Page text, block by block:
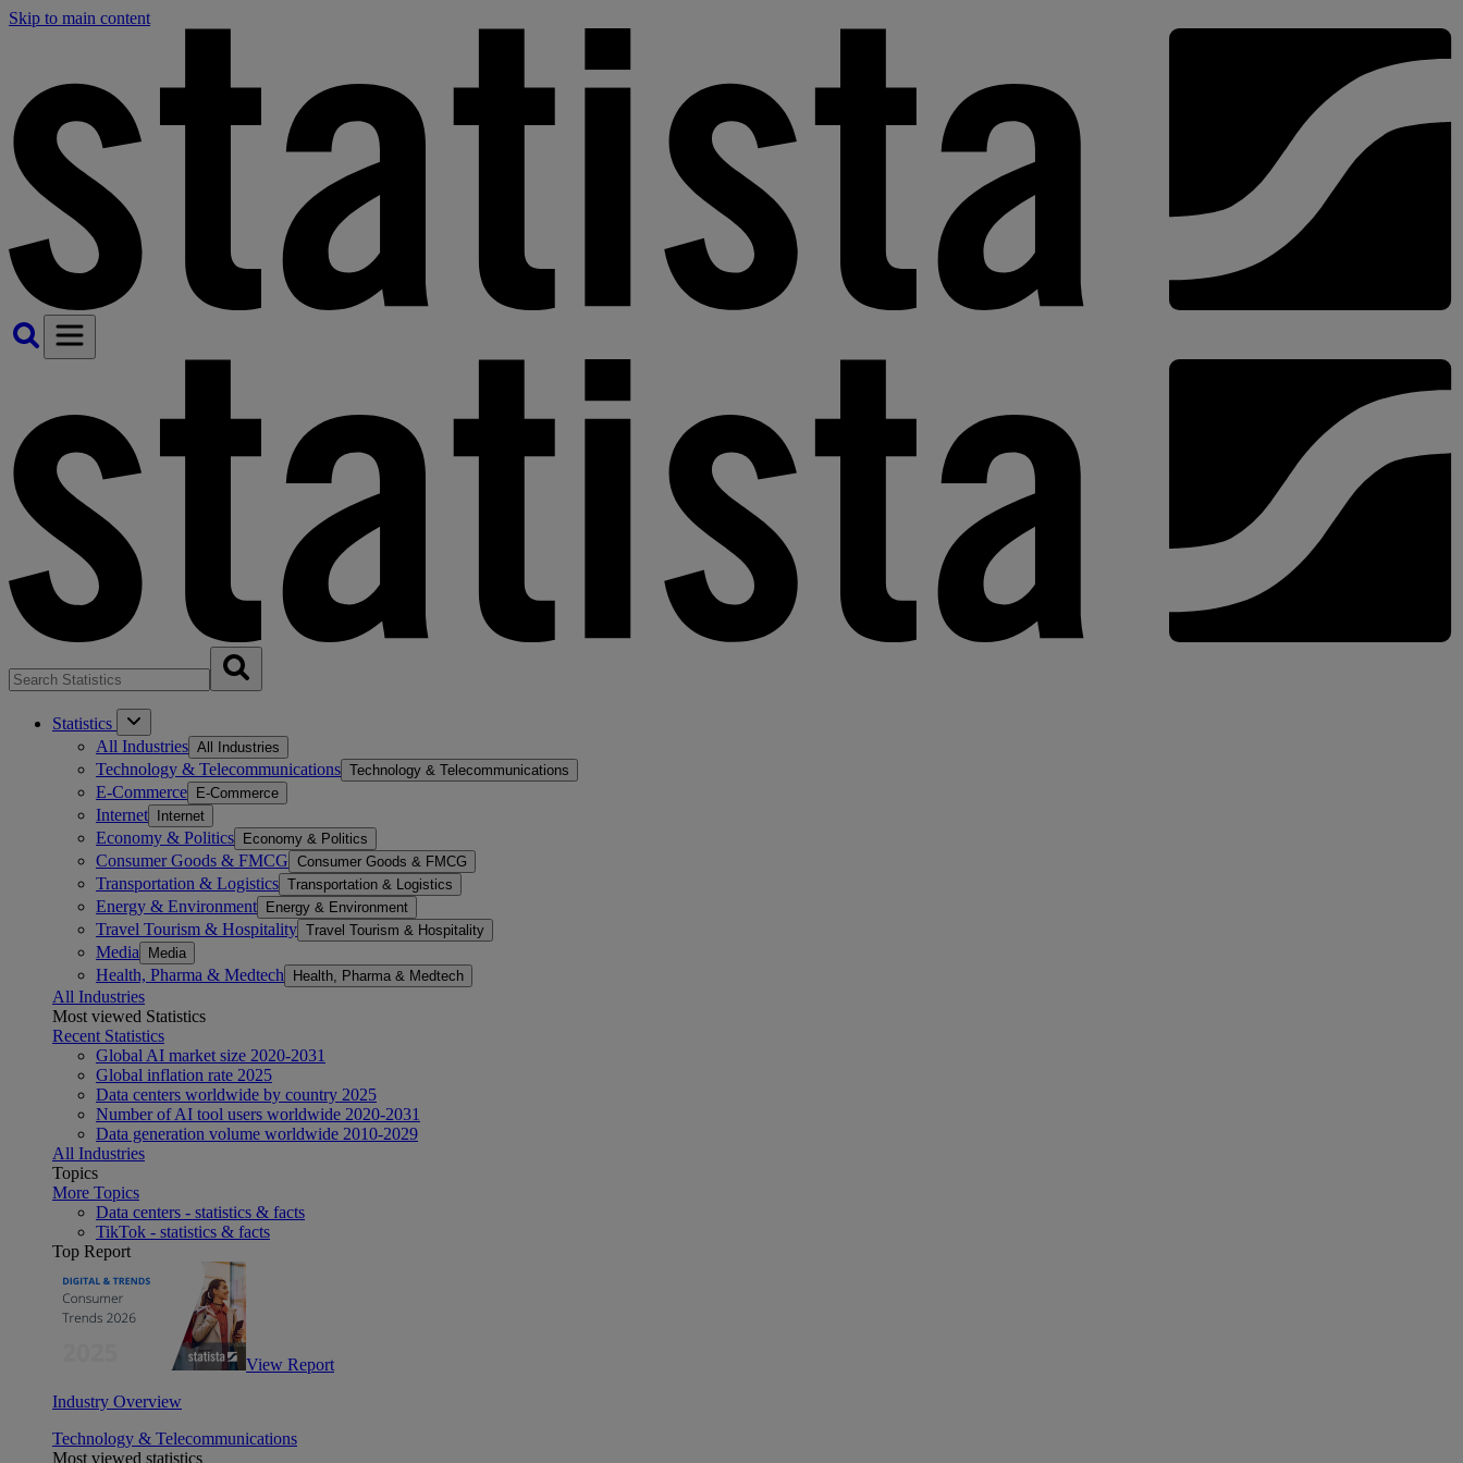
Skip to main content
Statistics
All Industries All Industries
Technology & Telecommunications Technology & Telecommunications
E-Commerce E-Commerce
Internet Internet
Economy & Politics Economy & Politics
Consumer Goods & FMCG Consumer Goods & FMCG
Transportation & Logistics Transportation & Logistics
Energy & Environment Energy & Environment
Travel Tourism & Hospitality Travel Tourism & Hospitality
Media Media
Health, Pharma & Medtech Health, Pharma & Medtech
All Industries
Most viewed Statistics
Recent Statistics
Global AI market size 2020-2031
Global inflation rate 2025
Data centers worldwide by country 2025
Number of AI tool users worldwide 2020-2031
Data generation volume worldwide 2010-2029
All Industries
Topics
More Topics
Data centers - statistics & facts
TikTok - statistics & facts
Top Report
View Report
Industry Overview
Technology & Telecommunications
Most viewed statistics